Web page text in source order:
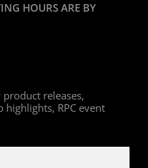
HOURS ARE BY
releases,
RPC event